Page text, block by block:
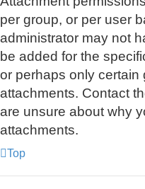
per group, or per user
administrator may not
be added for the
or perhaps only certain
attachments. Contact
are unsure about why
attachments.
Top